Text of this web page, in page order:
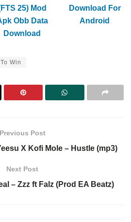
25) Mod
Obb Data
Download
Download For
Android
Win
Previous Post
X Kofi Mole – Hustle (mp3)
Next Post
– Zzz ft Falz (Prod EA Beatz)